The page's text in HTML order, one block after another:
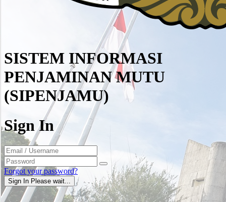
SISTEM INFORMASI
PENJAMINAN MUTU
(SIPENJAMU)
Sign In
Forgot your password?
Sign In Please wait...